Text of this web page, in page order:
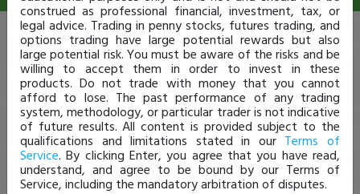
construed as professional financial, investment, tax, or
legal advice. Trading in penny stocks, futures trading, and
options trading have large potential rewards but also
large potential risk. You must be aware of the risks and be
willing to accept them in order to invest in these
products. Do not trade with money that you cannot
afford to lose. The past performance of any trading
system, methodology, or particular trader is not indicative
of future results. All content is provided subject to the
qualifications and limitations stated in our Terms of
Service. By clicking Enter, you agree that you have read,
understand, and agree to be bound by our Terms of
Service, including the mandatory arbitration of disputes.